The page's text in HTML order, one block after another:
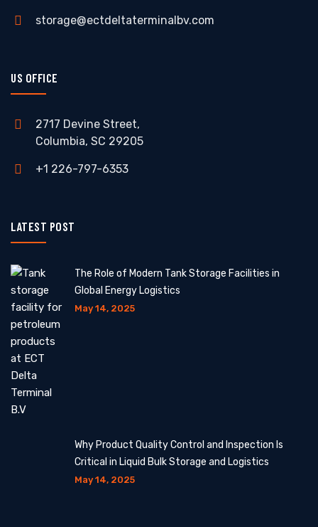
storage@ectdeltaterminalbv.com
US OFFICE
2717 Devine Street,
Columbia, SC 29205
+1 226-797-6353
LATEST POST
The Role of Modern Tank Storage Facilities in
Global Energy Logistics
May 14, 2025
Why Product Quality Control and Inspection Is
Critical in Liquid Bulk Storage and Logistics
May 14, 2025